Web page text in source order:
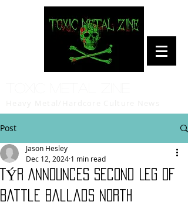
Post
TÝR Announces Second Leg Of
Battle Ballads North
Jason Hesley
Dec 12, 2024 1 min read